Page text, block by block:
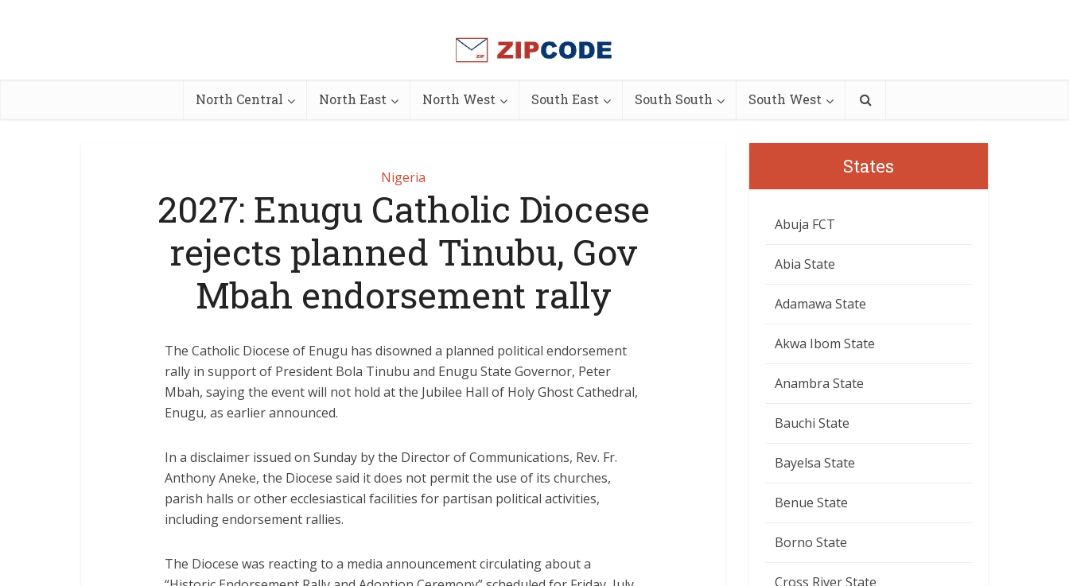
North Central North East North West South East South South South West
Nigeria
2027: Enugu Catholic Diocese
rejects planned Tinubu, Gov
Mbah endorsement rally
The Catholic Diocese of Enugu has disowned a planned political endorsement
rally in support of President Bola Tinubu and Enugu State Governor, Peter
Mbah, saying the event will not hold at the Jubilee Hall of Holy Ghost Cathedral,
Enugu, as earlier announced.
In a disclaimer issued on Sunday by the Director of Communications, Rev. Fr.
Anthony Aneke, the Diocese said it does not permit the use of its churches,
parish halls or other ecclesiastical facilities for partisan political activities,
including endorsement rallies.
The Diocese was reacting to a media announcement circulating about a
States
Abuja FCT
Abia State
Adamawa State
Akwa Ibom State
Anambra State
Bauchi State
Bayelsa State
Benue State
Borno State
Cross River State